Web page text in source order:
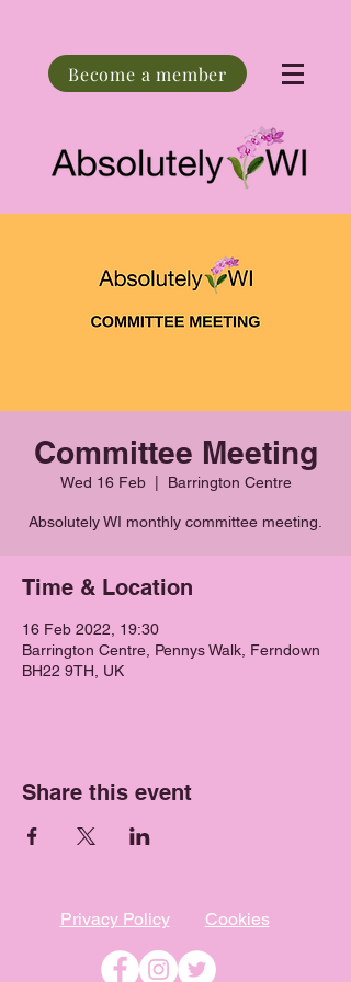
Become a member
Committee Meeting
Wed 16 Feb
  |
Barrington Centre
Absolutely WI monthly committee meeting.
Time & Location
16 Feb 2022, 19:30
Barrington Centre, Pennys Walk, Ferndown
BH22 9TH, UK
Share this event
Privacy Policy Cookies